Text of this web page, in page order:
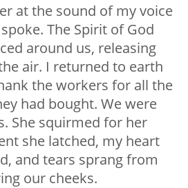
at the sound of my voice
The Spirit of God
around us, releasing
air. I returned to earth
the workers for all the
had bought. We were
She squirmed for her
she latched, my heart
and tears sprang from
our cheeks.